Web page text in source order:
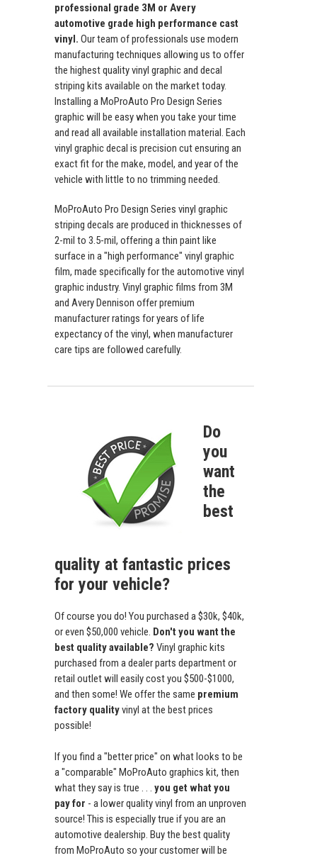
professional grade 3M or Avery
automotive grade high performance cast
vinyl. Our team of professionals use modern
manufacturing techniques allowing us to offer
the highest quality vinyl graphic and decal
striping kits available on the market today.
Installing a MoProAuto Pro Design Series
graphic will be easy when you take your time
and read all available installation material. Each
vinyl graphic decal is precision cut ensuring an
exact fit for the make, model, and year of the
vehicle with little to no trimming needed.
MoProAuto Pro Design Series vinyl graphic
striping decals are produced in thicknesses of
2-mil to 3.5-mil, offering a thin paint like
surface in a "high performance" vinyl graphic
film, made specifically for the automotive vinyl
graphic industry. Vinyl graphic films from 3M
and Avery Dennison offer premium
manufacturer ratings for years of life
expectancy of the vinyl, when manufacturer
care tips are followed carefully.
Do
you
want
the
best
quality at fantastic prices
for your vehicle?
Of course you do! You purchased a $30k, $40k,
or even $50,000 vehicle. Don't you want the
best quality available? Vinyl graphic kits
purchased from a dealer parts department or
retail outlet will easily cost you $500-$1000,
and then some! We offer the same premium
factory qualityvinyl at the best prices
possible!
If you find a "better price" on what looks to be
a "comparable" MoProAuto graphics kit, then
what they say is true . . . you get what you
pay for - a lower quality vinyl from an unproven
source! This is especially true if you are an
automotive dealership. Buy the best quality
from MoProAuto so your customer will be